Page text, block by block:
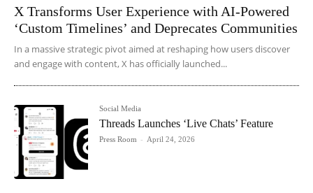
X Transforms User Experience with AI-Powered
‘Custom Timelines’ and Deprecates Communities
In a massive strategic pivot aimed at reshaping how users discover
and engage with content, X has officially launched...
Social Media
Threads Launches ‘Live Chats’ Feature
Press Room - April 24, 2026